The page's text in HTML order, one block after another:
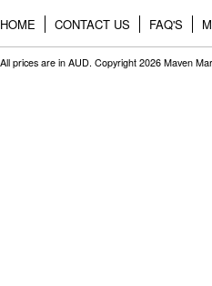
HOME CONTACT US FAQ'S
All prices are in AUD. Copyright 2026 Maven